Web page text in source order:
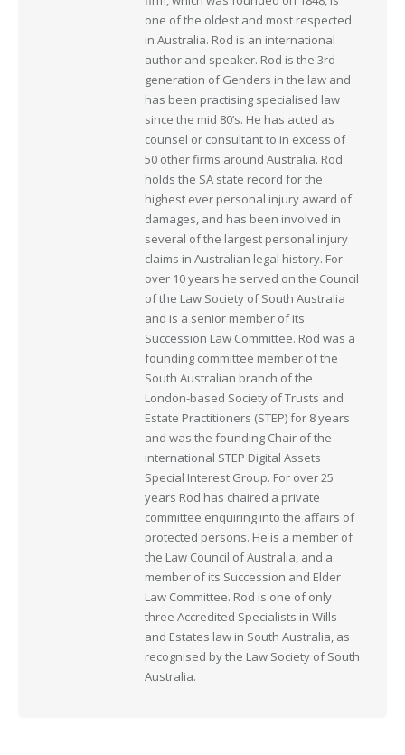
one of the oldest and most respected
in Australia. Rod is an international
author and speaker. Rod is the 3rd
generation of Genders in the law and
has been practising specialised law
since the mid 80’s. He has acted as
counsel or consultant to in excess of
50 other firms around Australia. Rod
holds the SA state record for the
highest ever personal injury award of
damages, and has been involved in
several of the largest personal injury
claims in Australian legal history. For
over 10 years he served on the Council
of the Law Society of South Australia
and is a senior member of its
Succession Law Committee. Rod was a
founding committee member of the
South Australian branch of the
London-based Society of Trusts and
Estate Practitioners (STEP) for 8 years
and was the founding Chair of the
international STEP Digital Assets
Special Interest Group. For over 25
years Rod has chaired a private
committee enquiring into the affairs of
protected persons. He is a member of
the Law Council of Australia, and a
member of its Succession and Elder
Law Committee. Rod is one of only
three Accredited Specialists in Wills
and Estates law in South Australia, as
recognised by the Law Society of South
Australia.